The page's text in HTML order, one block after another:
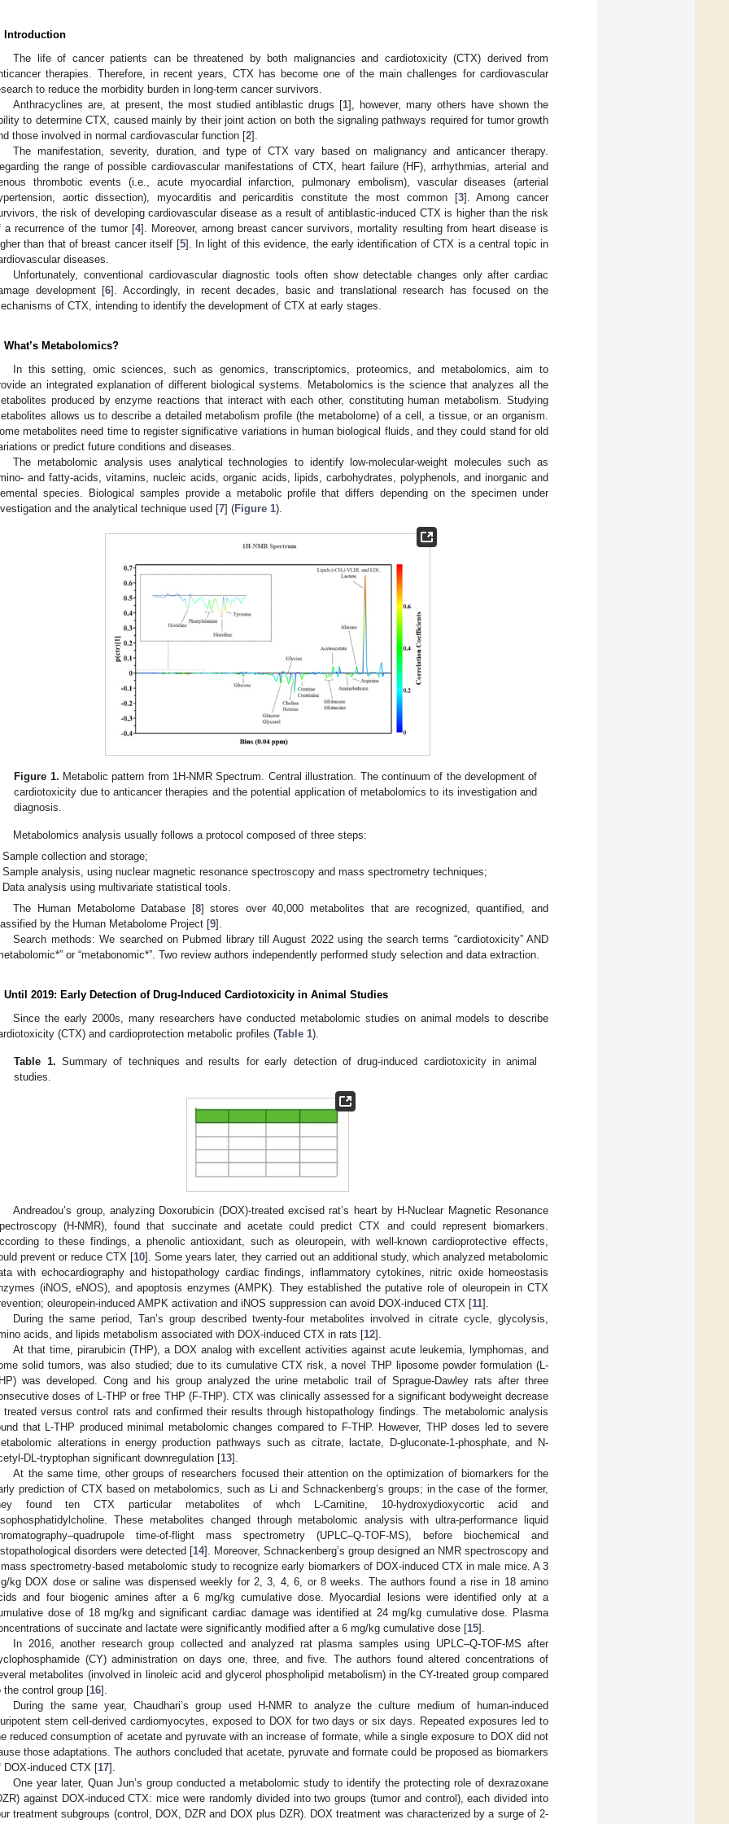
Introduction
The life of cancer patients can be threatened by both malignancies and cardiotoxicity (CTX) derived from
therapies. Therefore, in recent years, CTX has become one of the main challenges for cardiovascular
to reduce the morbidity burden in long-term cancer survivors.
Anthracyclines are, at present, the most studied antiblastic drugs [1], however, many others have shown the
to determine CTX, caused mainly by their joint action on both the signaling pathways required for tumor growth
those involved in normal cardiovascular function [2].
The manifestation, severity, duration, and type of CTX vary based on malignancy and anticancer therapy.
the range of possible cardiovascular manifestations of CTX, heart failure (HF), arrhythmias, arterial and
thrombotic events (i.e., acute myocardial infarction, pulmonary embolism), vascular diseases (arterial
aortic dissection), myocarditis and pericarditis constitute the most common [3]. Among cancer
the risk of developing cardiovascular disease as a result of antiblastic-induced CTX is higher than the risk
a recurrence of the tumor [4]. Moreover, among breast cancer survivors, mortality resulting from heart disease is
than that of breast cancer itself [5]. In light of this evidence, the early identification of CTX is a central topic in
diseases.
Unfortunately, conventional cardiovascular diagnostic tools often show detectable changes only after cardiac
development [6]. Accordingly, in recent decades, basic and translational research has focused on the
of CTX, intending to identify the development of CTX at early stages.
What’s Metabolomics?
In this setting, omic sciences, such as genomics, transcriptomics, proteomics, and metabolomics, aim to
an integrated explanation of different biological systems. Metabolomics is the science that analyzes all the
produced by enzyme reactions that interact with each other, constituting human metabolism. Studying
allows us to describe a detailed metabolism profile (the metabolome) of a cell, a tissue, or an organism.
metabolites need time to register significative variations in human biological fluids, and they could stand for old
or predict future conditions and diseases.
The metabolomic analysis uses analytical technologies to identify low-molecular-weight molecules such as
and fatty-acids, vitamins, nucleic acids, organic acids, lipids, carbohydrates, polyphenols, and inorganic and
species. Biological samples provide a metabolic profile that differs depending on the specimen under
and the analytical technique used [7] (Figure 1).
Figure 1. Metabolic pattern from 1H-NMR Spectrum. Central illustration. The continuum of the development of
cardiotoxicity due to anticancer therapies and the potential application of metabolomics to its investigation and
diagnosis.
Metabolomics analysis usually follows a protocol composed of three steps:
Sample collection and storage;
Sample analysis, using nuclear magnetic resonance spectroscopy and mass spectrometry techniques;
Data analysis using multivariate statistical tools.
The Human Metabolome Database [8] stores over 40,000 metabolites that are recognized, quantified, and
by the Human Metabolome Project [9].
Search methods: We searched on Pubmed library till August 2022 using the search terms “cardiotoxicity” AND
or “metabonomic*”. Two review authors independently performed study selection and data extraction.
Until 2019: Early Detection of Drug-Induced Cardiotoxicity in Animal Studies
Since the early 2000s, many researchers have conducted metabolomic studies on animal models to describe
(CTX) and cardioprotection metabolic profiles (Table 1).
Table 1. Summary of techniques and results for early detection of drug-induced cardiotoxicity in animal
studies.
Andreadou’s group, analyzing Doxorubicin (DOX)-treated excised rat’s heart by H-Nuclear Magnetic Resonance
(H-NMR), found that succinate and acetate could predict CTX and could represent biomarkers.
to these findings, a phenolic antioxidant, such as oleuropein, with well-known cardioprotective effects,
prevent or reduce CTX [10]. Some years later, they carried out an additional study, which analyzed metabolomic
with echocardiography and histopathology cardiac findings, inflammatory cytokines, nitric oxide homeostasis
(iNOS, eNOS), and apoptosis enzymes (AMPK). They established the putative role of oleuropein in CTX
oleuropein-induced AMPK activation and iNOS suppression can avoid DOX-induced CTX [11].
During the same period, Tan’s group described twenty-four metabolites involved in citrate cycle, glycolysis,
acids, and lipids metabolism associated with DOX-induced CTX in rats [12].
At that time, pirarubicin (THP), a DOX analog with excellent activities against acute leukemia, lymphomas, and
solid tumors, was also studied; due to its cumulative CTX risk, a novel THP liposome powder formulation (L-
was developed. Cong and his group analyzed the urine metabolic trail of Sprague-Dawley rats after three
doses of L-THP or free THP (F-THP). CTX was clinically assessed for a significant bodyweight decrease
treated versus control rats and confirmed their results through histopathology findings. The metabolomic analysis
that L-THP produced minimal metabolomic changes compared to F-THP. However, THP doses led to severe
alterations in energy production pathways such as citrate, lactate, D-gluconate-1-phosphate, and N-
DL-tryptophan significant downregulation [13].
At the same time, other groups of researchers focused their attention on the optimization of biomarkers for the
prediction of CTX based on metabolomics, such as Li and Schnackenberg’s groups; in the case of the former,
found ten CTX particular metabolites of whch L-Carnitine, 10-hydroxydioxycortic acid and
These metabolites changed through metabolomic analysis with ultra-performance liquid
time-of-flight mass spectrometry (UPLC–Q-TOF-MS), before biochemical and
disorders were detected [14]. Moreover, Schnackenberg’s group designed an NMR spectroscopy and
spectrometry-based metabolomic study to recognize early biomarkers of DOX-induced CTX in male mice. A 3
kg DOX dose or saline was dispensed weekly for 2, 3, 4, 6, or 8 weeks. The authors found a rise in 18 amino
and four biogenic amines after a 6 mg/kg cumulative dose. Myocardial lesions were identified only at a
dose of 18 mg/kg and significant cardiac damage was identified at 24 mg/kg cumulative dose. Plasma
of succinate and lactate were significantly modified after a 6 mg/kg cumulative dose [15].
In 2016, another research group collected and analyzed rat plasma samples using UPLC–Q-TOF-MS after
(CY) administration on days one, three, and five. The authors found altered concentrations of
metabolites (involved in linoleic acid and glycerol phospholipid metabolism) in the CY-treated group compared
the control group [16].
During the same year, Chaudhari’s group used H-NMR to analyze the culture medium of human-induced
stem cell-derived cardiomyocytes, exposed to DOX for two days or six days. Repeated exposures led to
reduced consumption of acetate and pyruvate with an increase of formate, while a single exposure to DOX did not
those adaptations. The authors concluded that acetate, pyruvate and formate could be proposed as biomarkers
DOX-induced CTX [17].
One year later, Quan Jun’s group conducted a metabolomic study to identify the protecting role of dexrazoxane
against DOX-induced CTX: mice were randomly divided into two groups (tumor and control), each divided into
treatment subgroups (control, DOX, DZR and DOX plus DZR). DOX treatment was characterized by a surge of 2-